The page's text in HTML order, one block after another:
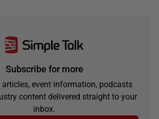
Subscribe for more
articles, event information, podcasts
content delivered straight to your
inbox.